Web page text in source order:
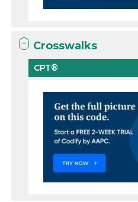
Crosswalks
CPT®